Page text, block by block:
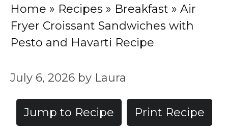
Home » Recipes » Breakfast » Air
Fryer Croissant Sandwiches with
Pesto and Havarti Recipe
July 6, 2026 by Laura
Jump to Recipe Print Recipe